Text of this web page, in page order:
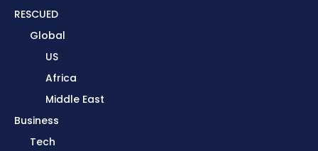
RESCUED
Global
US
Africa
Middle East
Business
Tech